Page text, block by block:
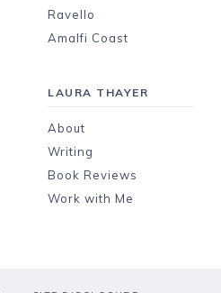
Ravello
Amalfi Coast
LAURA THAYER
About
Writing
Book Reviews
Work with Me